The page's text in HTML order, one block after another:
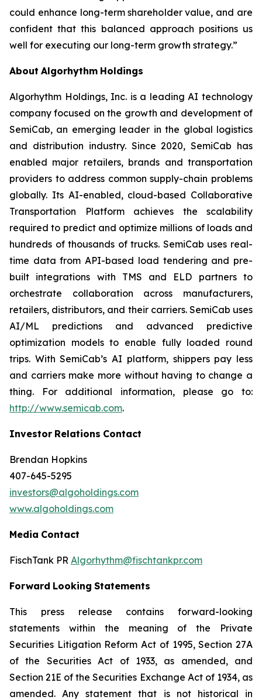
could enhance long-term shareholder value, and are
confident that this balanced approach positions us
well for executing our long-term growth strategy.”
About Algorhythm Holdings
Algorhythm Holdings, Inc. is a leading AI technology
company focused on the growth and development of
SemiCab, an emerging leader in the global logistics
and distribution industry. Since 2020, SemiCab has
enabled major retailers, brands and transportation
providers to address common supply-chain problems
globally. Its AI-enabled, cloud-based Collaborative
Transportation Platform achieves the scalability
required to predict and optimize millions of loads and
hundreds of thousands of trucks. SemiCab uses real-
time data from API-based load tendering and pre-
built integrations with TMS and ELD partners to
orchestrate collaboration across manufacturers,
retailers, distributors, and their carriers. SemiCab uses
AI/ML predictions and advanced predictive
optimization models to enable fully loaded round
trips. With SemiCab’s AI platform, shippers pay less
and carriers make more without having to change a
thing. For additional information, please go to:
http://www.semicab.com.
Investor Relations Contact
Brendan Hopkins
407-645-5295
investors@algoholdings.com
www.algoholdings.com
Media Contact
FischTank PR Algorhythm@fischtankpr.com
Forward Looking Statements
This press release contains forward-looking
statements within the meaning of the Private
Securities Litigation Reform Act of 1995, Section 27A
of the Securities Act of 1933, as
amended,
and
Section 21E of the Securities Exchange Act of 1934, as
amended. Any statement that is not historical in